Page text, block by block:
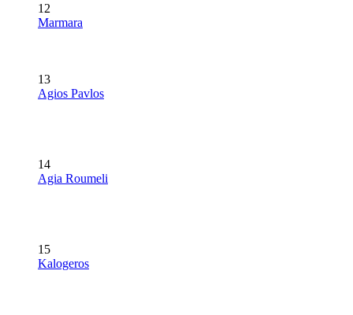
12
Marmara
13
Agios Pavlos
14
Agia Roumeli
15
Kalogeros